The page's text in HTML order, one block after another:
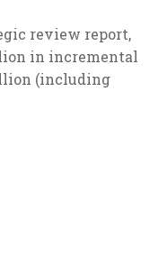
review report,
in incremental
(including